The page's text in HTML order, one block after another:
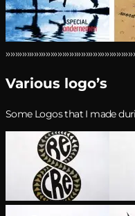
Various logo’s
Some Logos that I made